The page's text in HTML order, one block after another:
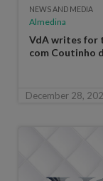
NEWS AND MEDIA
Almedina
VdA writes for
com Coutinho
December 28,